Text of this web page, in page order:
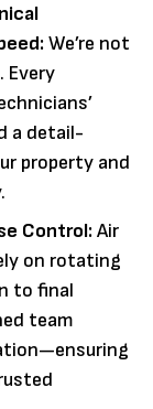
We’re not
Every
a detail-
property and
Control:Air
on rotating
to final
team